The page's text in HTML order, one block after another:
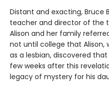
Distant and exacting, Bruce
teacher and director of the
Alison and her family
not until college that
as a lesbian, discovered
few weeks after this
legacy of mystery for his